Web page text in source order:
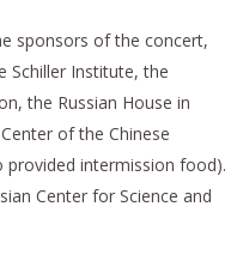
sponsors of the concert,
Institute, the
the Russian House in
of the Chinese
provided intermission food).
Center for Science and